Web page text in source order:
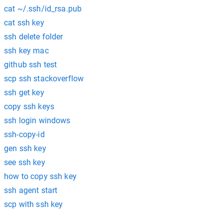
cat ~/.ssh/id_rsa.pub
cat ssh key
ssh delete folder
ssh key mac
github ssh test
scp ssh stackoverflow
ssh get key
copy ssh keys
ssh login windows
ssh-copy-id
gen ssh key
see ssh key
how to copy ssh key
ssh agent start
scp with ssh key